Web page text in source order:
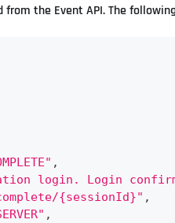
the Event API. The
,
login. Login
{sessionId}" ,
,